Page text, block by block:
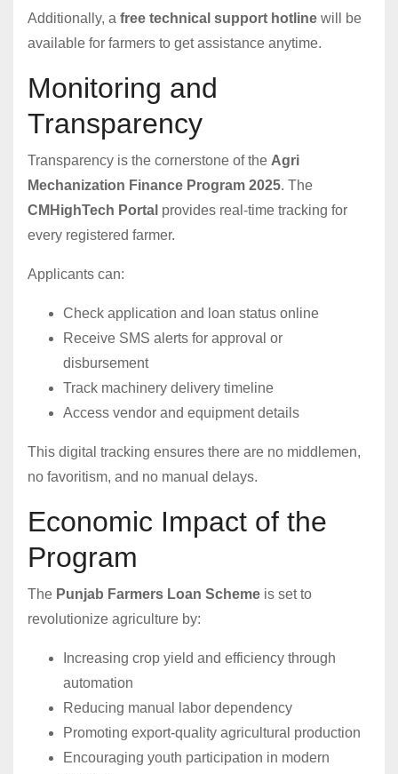
Additionally, a free technical support hotline will be
available for farmers to get assistance anytime.
Monitoring and
Transparency
Transparency is the cornerstone of the Agri
Mechanization Finance Program 2025. The
CMHighTech Portal provides real-time tracking for
every registered farmer.
Applicants can:
Check application and loan status online
Receive SMS alerts for approval or
disbursement
Track machinery delivery timeline
Access vendor and equipment details
This digital tracking ensures there are no middlemen,
no favoritism, and no manual delays.
Economic Impact of the
Program
The Punjab Farmers Loan Scheme is set to
revolutionize agriculture by:
Increasing crop yield and efficiency through
automation
Reducing manual labor dependency
Promoting export-quality agricultural production
Encouraging youth participation in modern